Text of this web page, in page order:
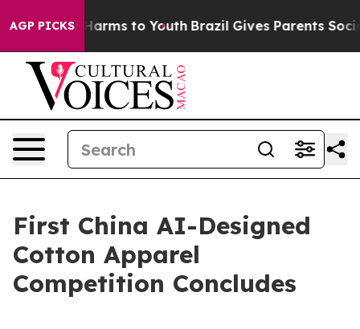
AGP PICKS
Abate Harms to Youth Brazil Gives Parents Social
First China AI-Designed
Cotton Apparel
Competition Concludes